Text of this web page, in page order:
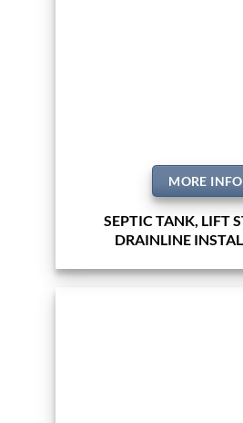
MORE INFO
SEPTIC TANK, LIFT
DRAINLINE